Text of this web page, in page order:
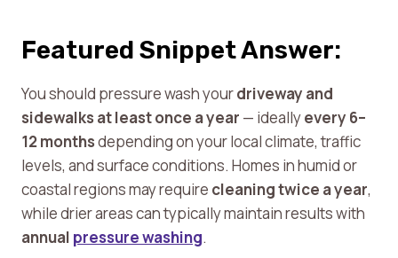
Featured Snippet Answer:
You should pressure wash yourdriveway and
sidewalks at least once a year — ideallyevery 6–
12 monthsdepending on your local climate, traffic
levels, and surface conditions. Homes in humid or
coastal regions may require cleaning twice a year,
while drier areas can typically maintain results with
annual pressure washing.